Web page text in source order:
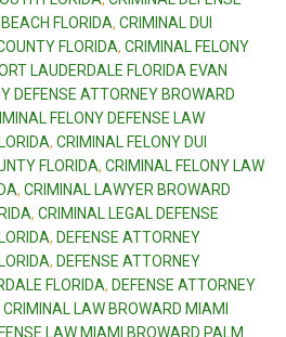
FLORIDA, CRIMINAL DUI
FLORIDA, CRIMINAL FELONY
LAUDERDALE FLORIDA EVAN
DEFENSE ATTORNEY BROWARD
FELONY DEFENSE LAW
, CRIMINAL FELONY DUI
FLORIDA, CRIMINAL FELONY LAW
, CRIMINAL LAWYER BROWARD
, CRIMINAL LEGAL DEFENSE
, DEFENSE ATTORNEY
, DEFENSE ATTORNEY
FLORIDA, DEFENSE ATTORNEY
CRIMINAL LAW BROWARD MIAMI
LAW MIAMI BROWARD PALM